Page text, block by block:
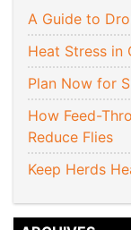
A Guide to
Heat Stress in
Plan Now for
How Feed-
Reduce Flies
Keep Herds